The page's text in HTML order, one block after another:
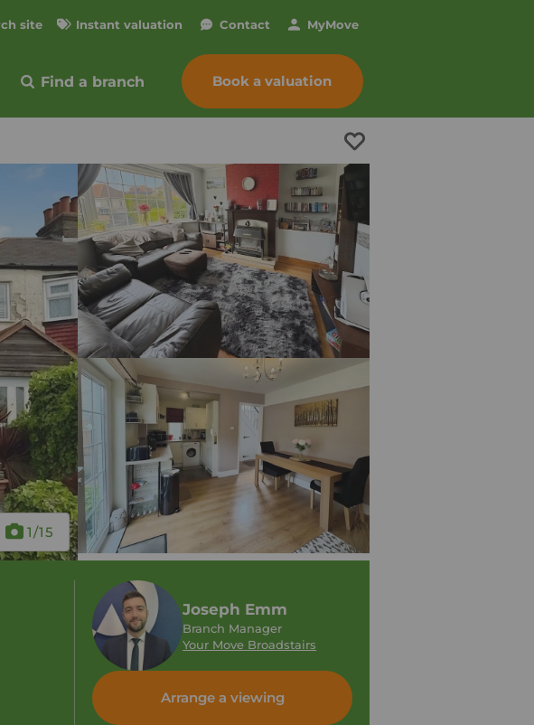
site Instant valuation Contact MyMove
Find a branch Book a valuation
1/15
Joseph Emm
Branch Manager
Your Move Broadstairs
Arrange a viewing